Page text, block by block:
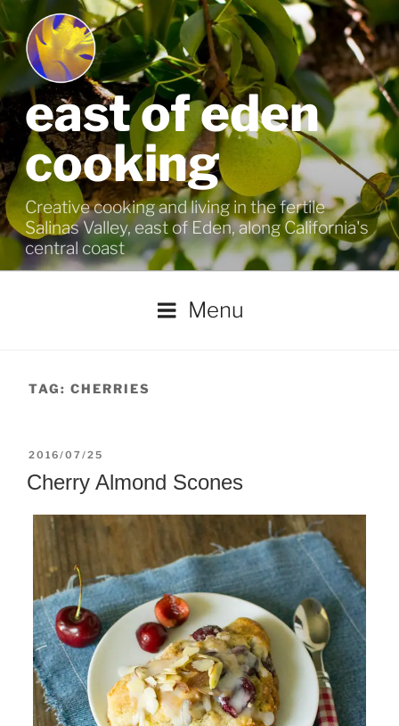
Skip
to
content
east of eden
cooking
Creative cooking and living in the fertile
Salinas Valley, east of Eden, along California's
central coast
Menu
TAG: CHERRIES
POSTED
ON
2016/07/25
Cherry Almond Scones